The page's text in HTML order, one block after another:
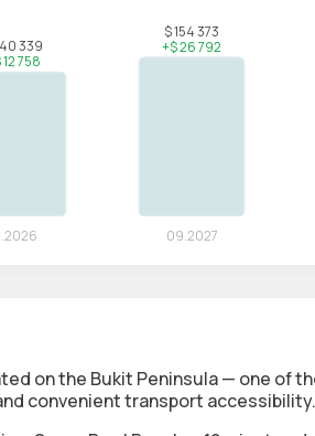
on the Bukit Peninsula — one of
convenient transport accessibility.